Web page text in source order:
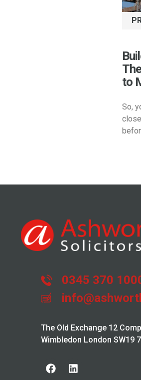
to
So,
0345 370
The Old Exchange 12
Wimbledon London SW19